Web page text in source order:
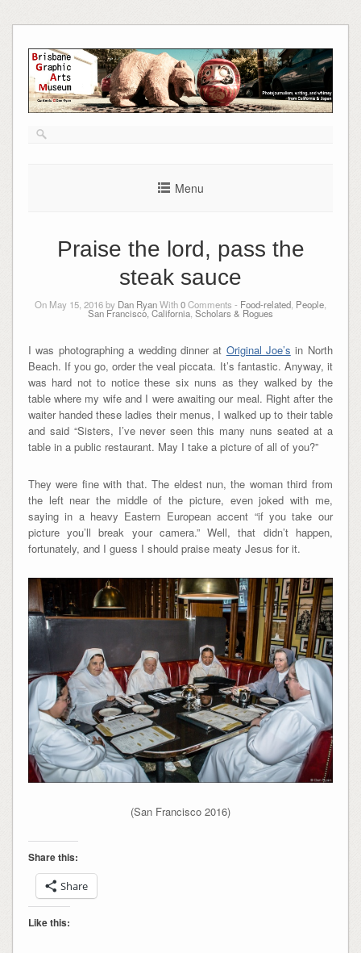
to
content
Menu
Praise the lord, pass the
steak sauce
On May 15, 2016 by Dan RyanWith0Comments - Food-related, People,
San Francisco, California, Scholars & Rogues
I was photographing a wedding dinner at Original Joe’s in North
Beach. If you go, order the veal piccata. It’s fantastic. Anyway, it
was hard not to notice these six nuns as they walked by the
table where my wife and I were awaiting our meal. Right after the
waiter handed these ladies their menus, I walked up to their table
and said “Sisters, I’ve never seen this many nuns seated at a
table in a public restaurant. May I take a picture of all of you?”
They were fine with that. The eldest nun, the woman third from
the left near the middle of the picture, even joked with me,
saying in a heavy Eastern European accent “if you take our
picture you’ll break your camera.” Well, that didn’t happen,
fortunately, and I guess I should praise meaty Jesus for it.
(San Francisco 2016)
Share this:
Share
Like this: